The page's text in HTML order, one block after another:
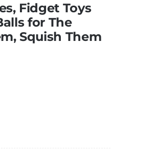
Fidget Toys
for The
Squish Them